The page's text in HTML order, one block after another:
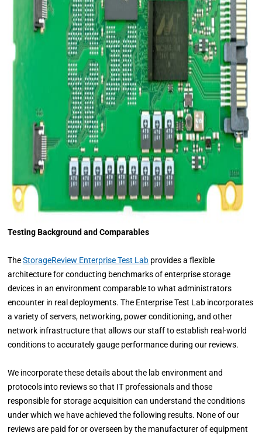
Testing Background and Comparables
TheStorageReview Enterprise Test Lab provides a flexible
architecture for conducting benchmarks of enterprise storage
devices in an environment comparable to what administrators
encounter in real deployments. The Enterprise Test Lab incorporates
a variety of servers, networking, power conditioning, and other
network infrastructure that allows our staff to establish real-world
conditions to accurately gauge performance during our reviews.
We incorporate these details about the lab environment and
protocols into reviews so that IT professionals and those
responsible for storage acquisition can understand the conditions
under which we have achieved the following results. None of our
reviews are paid for or overseen by the manufacturer of equipment